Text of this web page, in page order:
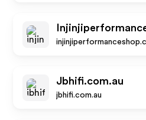
Jbhifi.com.au
jbhifi.com.au